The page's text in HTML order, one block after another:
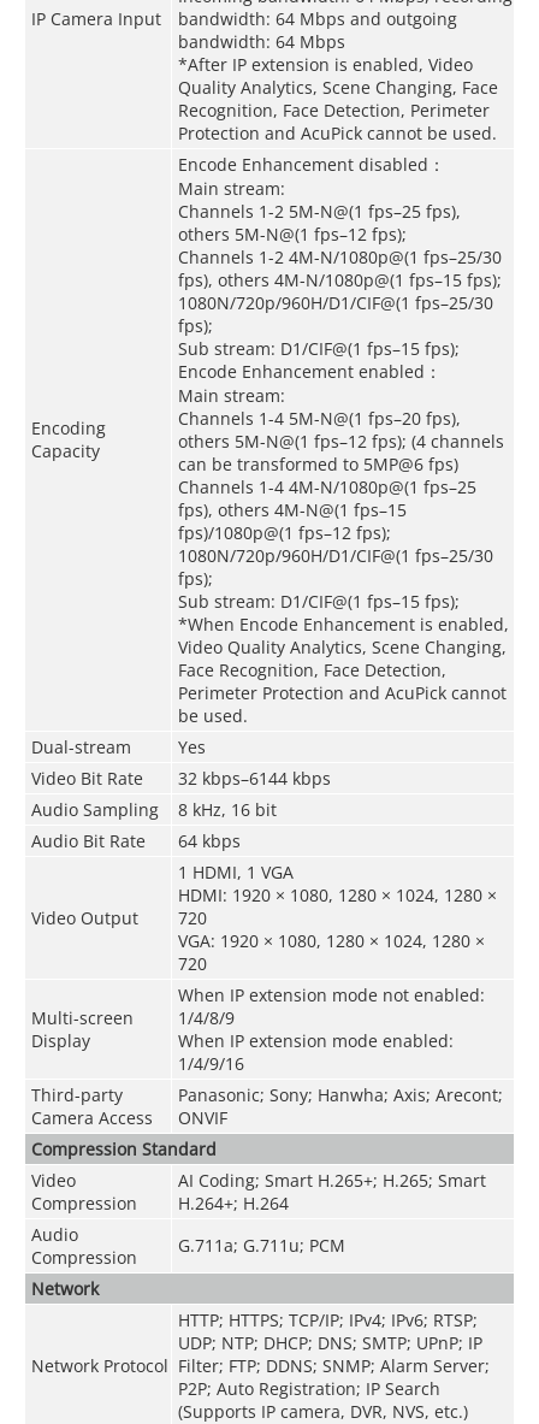
IP Camera Input
bandwidth: 64 Mbps and outgoing
bandwidth: 64 Mbps
*After IP extension is enabled, Video
Quality Analytics, Scene Changing, Face
Recognition, Face Detection, Perimeter
Protection and AcuPick cannot be used.
Encoding
Capacity
Encode Enhancement disabled：
Main stream:
Channels 1-2 5M-N@(1 fps–25 fps),
others 5M-N@(1 fps–12 fps);
Channels 1-2 4M-N/1080p@(1 fps–25/30
fps), others 4M-N/1080p@(1 fps–15 fps);
1080N/720p/960H/D1/CIF@(1 fps–25/30
fps);
Sub stream: D1/CIF@(1 fps–15 fps);
Encode Enhancement enabled：
Main stream:
Channels 1-4 5M-N@(1 fps–20 fps),
others 5M-N@(1 fps–12 fps); (4 channels
can be transformed to 5MP@6 fps)
Channels 1-4 4M-N/1080p@(1 fps–25
fps), others 4M-N@(1 fps–15
fps)/1080p@(1 fps–12 fps);
1080N/720p/960H/D1/CIF@(1 fps–25/30
fps);
Sub stream: D1/CIF@(1 fps–15 fps);
*When Encode Enhancement is enabled,
Video Quality Analytics, Scene Changing,
Face Recognition, Face Detection,
Perimeter Protection and AcuPick cannot
be used.
Dual-stream
Yes
Video Bit Rate
32 kbps–6144 kbps
Audio Sampling
8 kHz, 16 bit
Audio Bit Rate
64 kbps
Video Output
1 HDMI, 1 VGA
HDMI: 1920 × 1080, 1280 × 1024, 1280 ×
720
VGA: 1920 × 1080, 1280 × 1024, 1280 ×
720
Multi-screen
Display
When IP extension mode not enabled:
1/4/8/9
When IP extension mode enabled:
1/4/9/16
Third-party
Camera Access
Panasonic; Sony; Hanwha; Axis; Arecont;
ONVIF
Compression Standard
Video
Compression
AI Coding; Smart H.265+; H.265; Smart
H.264+; H.264
Audio
Compression
G.711a; G.711u; PCM
Network
Network Protocol
HTTP; HTTPS; TCP/IP; IPv4; IPv6; RTSP;
UDP; NTP; DHCP; DNS; SMTP; UPnP; IP
Filter; FTP; DDNS; SNMP; Alarm Server;
P2P; Auto Registration; IP Search
(Supports IP camera, DVR, NVS, etc.)